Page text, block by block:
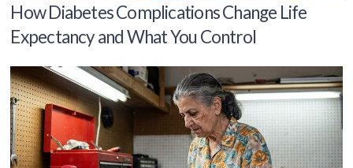
How Diabetes Complications Change Life
Expectancy and What You Control